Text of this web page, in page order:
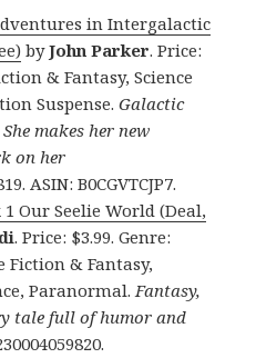
in Intergalactic
byJohn Parker. Price:
& Fantasy, Science
Suspense.Galactic
makes her new
on her
ASIN: B0CGVTCJP7.
1 Our Seelie World (Deal,
. Price: $3.99. Genre:
Fiction & Fantasy,
Paranormal. Fantasy,
tale full of humor and